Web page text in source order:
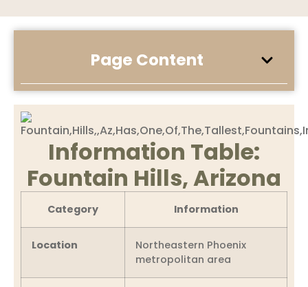
Page Content
Information Table:
Fountain Hills, Arizona
Category Information
Location
Northeastern Phoenix
metropolitan area